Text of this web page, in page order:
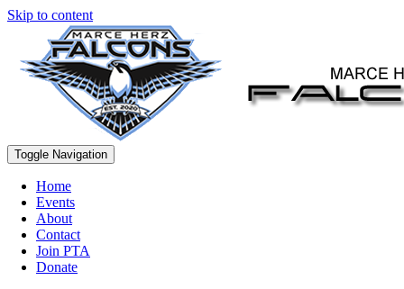
Skip to content
Toggle Navigation
Home
Events
About
Contact
Join PTA
Donate